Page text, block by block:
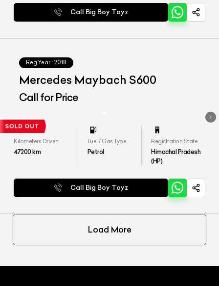
Call Big Boy Toyz
Reg.Year : 2018
Mercedes Maybach S600
Call for Price
Kilometers Driven
47200km
Fuel / Gas Type
Petrol
Registration State
Himachal Pradesh
(HP)
Call Big Boy Toyz
Load More